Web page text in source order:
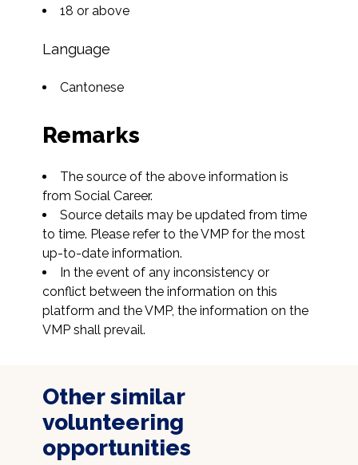
18 or above
Language
Cantonese
Remarks
The source of the above information is
from Social Career.
Source details may be updated from time
to time. Please refer to the VMP for the most
up-to-date information.
In the event of any inconsistency or
conflict between the information on this
platform and the VMP, the information on the
VMP shall prevail.
Other similar
volunteering
opportunities